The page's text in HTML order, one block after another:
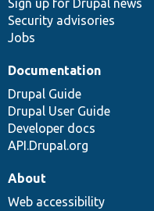
Sign up for Drupal news
Security advisories
Jobs
Documentation
Drupal Guide
Drupal User Guide
Developer docs
API.Drupal.org
About
Web accessibility